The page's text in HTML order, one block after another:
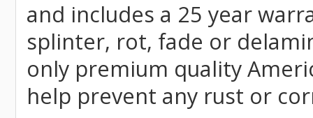
and includes a 25 year
splinter, rot, fade or
only premium quality
help prevent any rust or